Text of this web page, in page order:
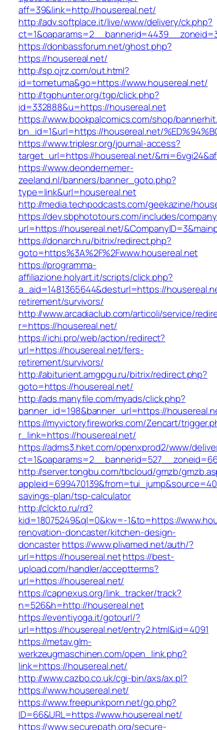
aff=39&link=http://housereal.net/
http://adv.softplace.it/live/www/delivery/ck.php?
https://donbassforum.net/ghost.php?
https://housereal.net/
http://sp.ojrz.com/out.html?
id=tometuma&go=https://www.housereal.net/
http://tgphunter.org/tgp/click.php?
id=332888&u=https://housereal.net
https://www.bookpalcomics.com/shop/
bn_id=1&url=https://housereal.net/
https://www.triplesr.org/journal-access?
target_url=https://housereal.net/
https://www.deondernemer-
zeeland.nl/banners/banner_goto.php?
type=link&url=housereal.net
http://media.techpodcasts.com/geekazine/
https://dev.sbphototours.com/includes/
url=https://housereal.net/
https://donarch.ru/bitrix/redirect.php?
goto=https%3A%2F%2Fwww.housereal.net
https://programma-
affiliazione.holyart.it/scripts/click.php?
a_aid=1481365644&desturl=https://
retirement/survivors/
http://www.arcadiaclub.com/articoli/service/
r=https://housereal.net/
https://ichi.pro/web/action/redirect?
url=https://housereal.net/fers-
retirement/survivors/
http://abiturient.amgpgu.ru/bitrix/redirect.php?
goto=https://housereal.net/
http://ads.manyfile.com/myads/click.php?
banner_id=198&banner_url=https://
https://myvictoryfireworks.com/Zencart/
r_link=https://housereal.net/
https://adms3.hket.com/openxprod2/www/
http://server.tongbu.com/tbcloud/gmzb/
savings-plan/tsp-calculator
http://clckto.ru/rd?
kid=18075249&ql=0&kw=-1&to=https://
renovation-doncaster/kitchen-design-
doncasterhttps://www.plivamed.net/auth/?
url=https://housereal.nethttps://best-
upload.com/handler/acceptterms?
url=https://housereal.net/
https://capnexus.org/link_tracker/track?
n=526&h=http://housereal.net
https://eventiyoga.it/gotourl/?
url=https://housereal.net/entry2.html&id=4091
https://metav.glm-
werkzeugmaschinen.com/open_link.php?
link=https://housereal.net/
http://www.cazbo.co.uk/cgi-bin/axs/ax.pl?
https://www.housereal.net/
https://www.freepunkporn.net/go.php?
ID=66&URL=https://www.housereal.net/
https://www.securepath.org/secure-